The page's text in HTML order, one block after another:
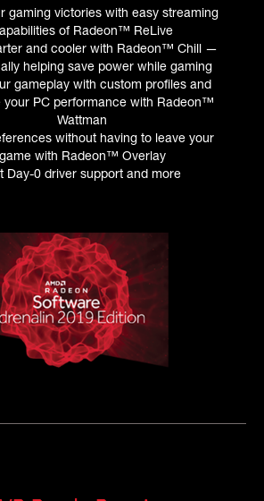
gaming victories with easy streaming
of Radeon™ ReLive
and cooler with Radeon™ Chill —
helping save power while gaming
gameplay with custom profiles and
your PC performance with Radeon™
Wattman
without having to leave your
game with Radeon™ Overlay
Day-0 driver support and more